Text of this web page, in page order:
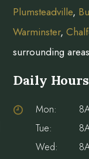
Plumsteadville,
Warminster,
surrounding
Daily Hours
Mon:
Tue:
Wed: